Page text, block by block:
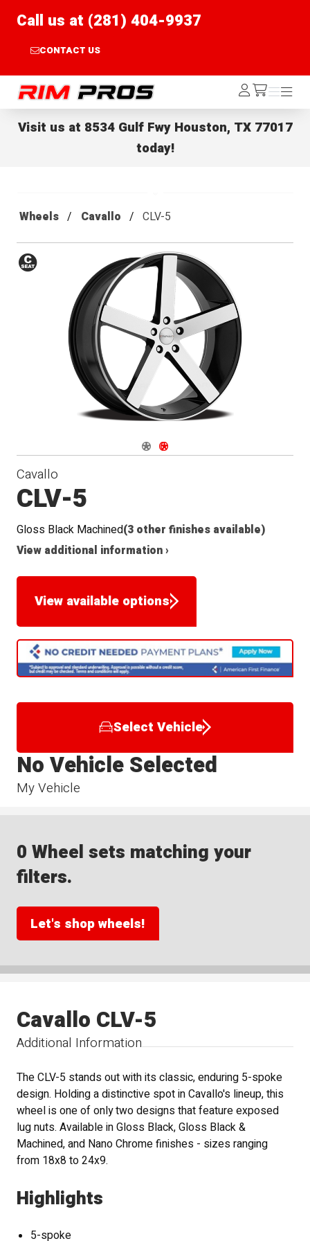
Call us at (281) 404-9937
CONTACT US
Rim Pros Log
In /cart
Menu
Menu
Visit us at 8534 Gulf Fwy Houston, TX 77017
today!
Wheels Cavallo CLV-5
Navigate 1
Navigate 2
Cavallo
CLV-5
Gloss Black Machined(3 other finishes available)
View additional information ›
View available options
Select Vehicle
My Vehicle
No Vehicle Selected
0 Wheel sets matching your
filters.
Let's shop wheels!
Additional Information
Cavallo CLV-5
The CLV-5 stands out with its classic, enduring 5-spoke
design. Holding a distinctive spot in Cavallo's lineup, this
wheel is one of only two designs that feature exposed
lug nuts. Available in Gloss Black, Gloss Black &
Machined, and Nano Chrome finishes - sizes ranging
from 18x8 to 24x9.
Highlights
5-spoke